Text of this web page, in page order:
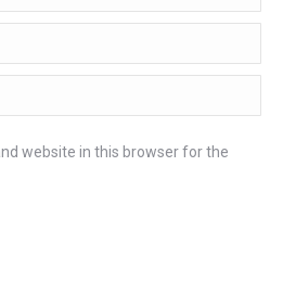
website in this browser for the